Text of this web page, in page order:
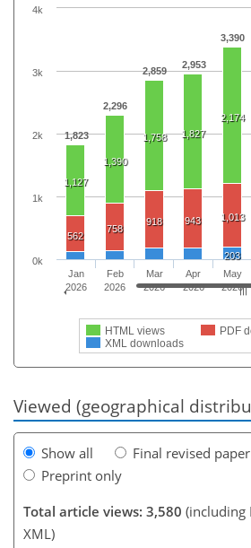
1,823
2,296
2,859
2,953
3,390
1,127
1,390
1,758 1,827
2,174
562
758
918 943 1,013
203
HTML views
PDF
XML downloads
Jan
2026
Feb
2026
Mar
2026
Apr
2026
May
2026
0k
1k
2k
3k
4k
Viewed (geographical
Show all
Final revised
Preprint only
Total article views: 3,580 (including
XML)